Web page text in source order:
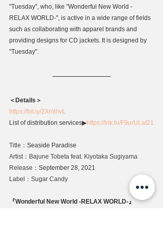
"Tuesday", who, like "Wonderful New World -
RELAX WORLD-", is active in a wide range of fields
such as collaborating with apparel brands and
providing designs for CD jackets. It is designed by
"Tuesday".
＜Details＞
https://bit.ly/2XmlhvL
List of distribution services▶https://lnk.to/F9urULaI21
Title： Seaside Paradise
Artist：Bajune Tobeta feat. Kiyotaka Sugiyama
Release： September 28, 2021
Label：Sugar Candy
『Wonderful New World -RELAX WORLD-』